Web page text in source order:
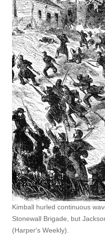
Kimball hurled continuous
Stonewall Brigade, but
(Harper's Weekly).